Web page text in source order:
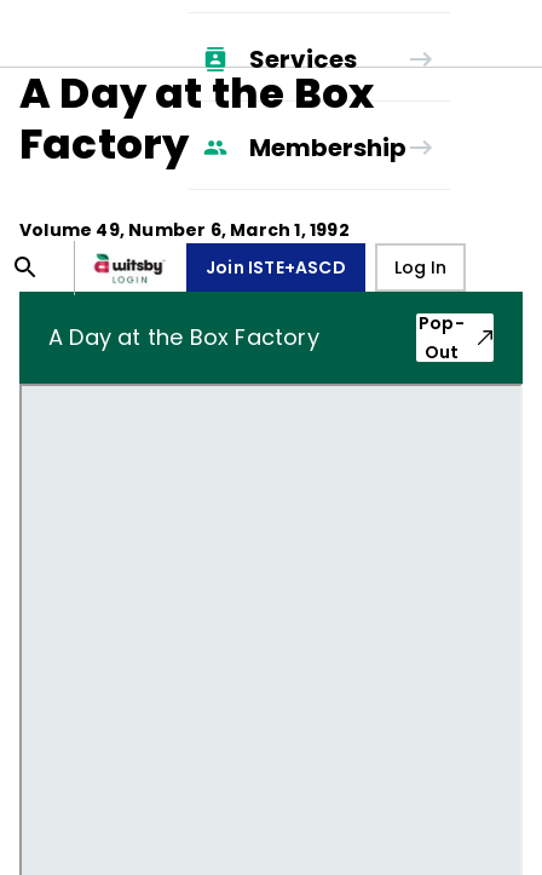
Services
Membership
Join ISTE+ASCD Log In
A Day at the Box
Factory
Volume 49, Number 6, March 1, 1992
A Day at the Box Factory
Pop-
Out